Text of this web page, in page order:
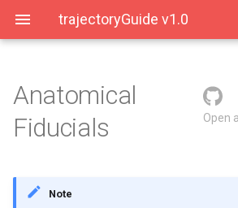
trajectoryGuide v1.0
User Interface
Placing Fiducials
AC point
Open
Anatomical
Fiducials
Note